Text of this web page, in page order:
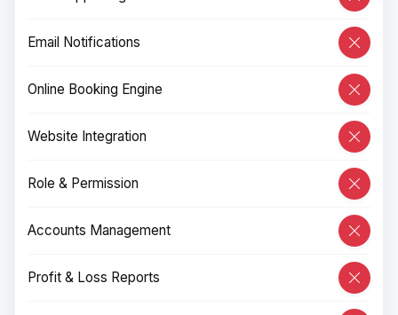
Email Notifications
Online Booking Engine
Website Integration
Role & Permission
Accounts Management
Profit & Loss Reports